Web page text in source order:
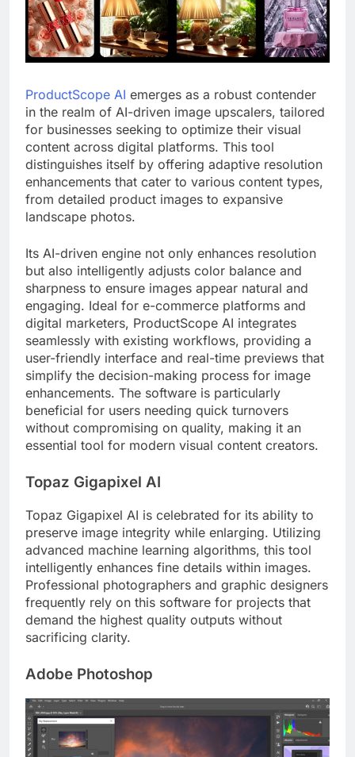
ProductScope AI emerges as a robust contender
in the realm of AI-driven image upscalers, tailored
for businesses seeking to optimize their visual
content across digital platforms. This tool
distinguishes itself by offering adaptive resolution
enhancements that cater to various content types,
from detailed product images to expansive
landscape photos.
Its AI-driven engine not only enhances resolution
but also intelligently adjusts color balance and
sharpness to ensure images appear natural and
engaging. Ideal for e-commerce platforms and
digital marketers, ProductScope AI integrates
seamlessly with existing workflows, providing a
user-friendly interface and real-time previews that
simplify the decision-making process for image
enhancements. The software is particularly
beneficial for users needing quick turnovers
without compromising on quality, making it an
essential tool for modern visual content creators.
Topaz Gigapixel AI
Topaz Gigapixel AI is celebrated for its ability to
preserve image integrity while enlarging. Utilizing
advanced machine learning algorithms, this tool
intelligently enhances fine details within images.
Professional photographers and graphic designers
frequently rely on this software for projects that
demand the highest quality outputs without
sacrificing clarity.
Adobe Photoshop